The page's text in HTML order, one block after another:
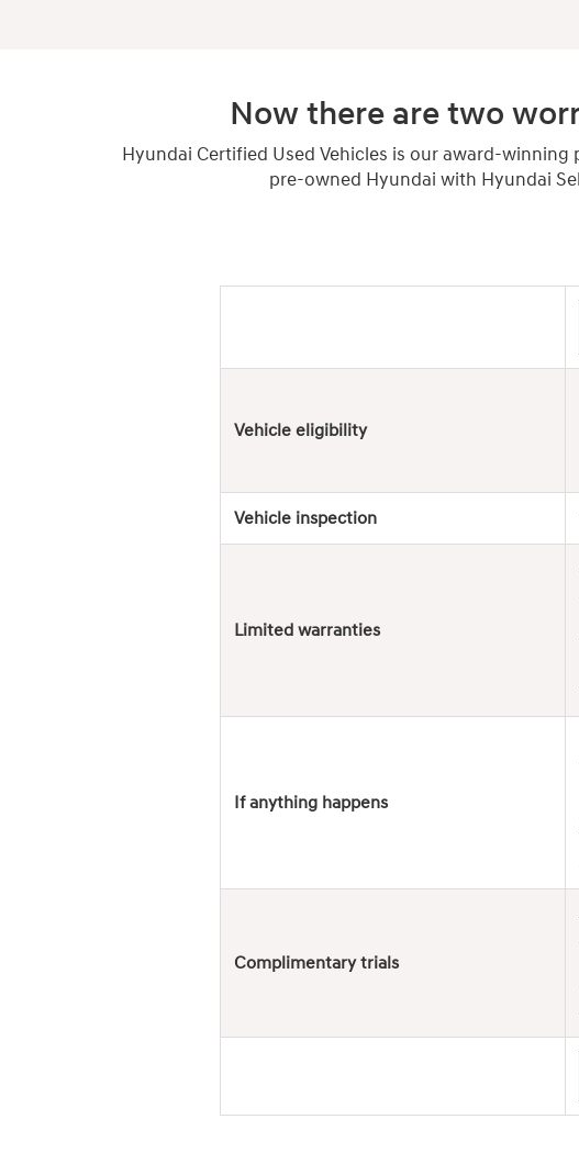
Now there are two
Hyundai Certified Used Vehicles is our award-
pre-owned Hyundai with Hyundai
Used
Vehicle eligibility
Vehicle inspection
Limited warranties
If anything happens
Complimentary trials